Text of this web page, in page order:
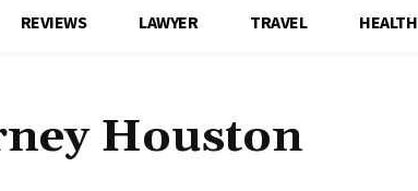
REVIEWS LAWYER TRAVEL HEALTH
Houston